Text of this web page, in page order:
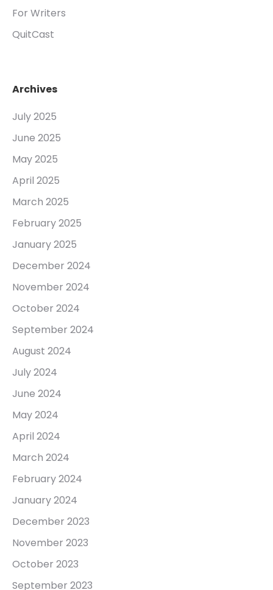
For Writers
QuitCast
Archives
July 2025
June 2025
May 2025
April 2025
March 2025
February 2025
January 2025
December 2024
November 2024
October 2024
September 2024
August 2024
July 2024
June 2024
May 2024
April 2024
March 2024
February 2024
January 2024
December 2023
November 2023
October 2023
September 2023